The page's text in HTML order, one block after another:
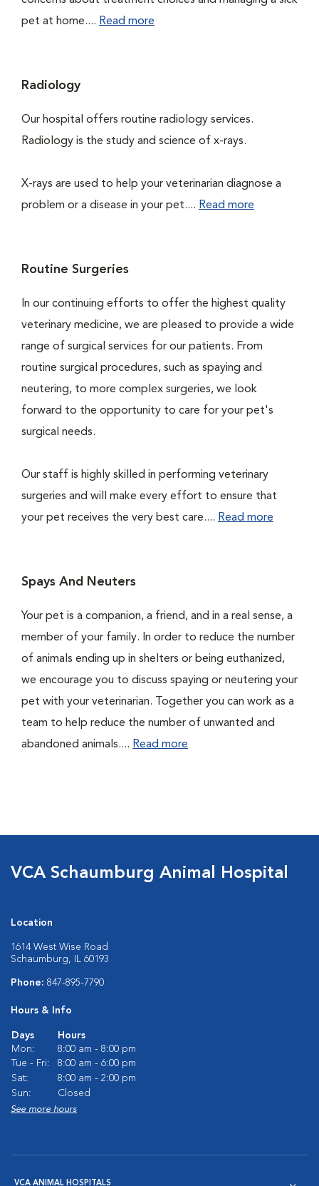
pet at home.... Read more
Radiology
Our hospital offers routine radiology services.
Radiology is the study and science of x-rays.
X-rays are used to help your veterinarian diagnose a
problem or a disease in your pet.... Read more
Routine Surgeries
In our continuing efforts to offer the highest quality
veterinary medicine, we are pleased to provide a wide
range of surgical services for our patients. From
routine surgical procedures, such as spaying and
neutering, to more complex surgeries, we look
forward to the opportunity to care for your pet's
surgical needs.
Our staff is highly skilled in performing veterinary
surgeries and will make every effort to ensure that
your pet receives the very best care.... Read more
Spays And Neuters
Your pet is a companion, a friend, and in a real sense, a
member of your family. In order to reduce the number
of animals ending up in shelters or being euthanized,
we encourage you to discuss spaying or neutering your
pet with your veterinarian. Together you can work as a
team to help reduce the number of unwanted and
abandoned animals.... Read more
VCA Schaumburg Animal Hospital
Location
1614 West Wise Road
Schaumburg, IL 60193
Phone: 847-895-7790
Hours & Info
Days
Hours
Mon:
8:00 am - 8:00 pm
Tue - Fri:
8:00 am - 6:00 pm
Sat:
8:00 am - 2:00 pm
Sun:
Closed
See more hours
VCA ANIMAL HOSPITALS